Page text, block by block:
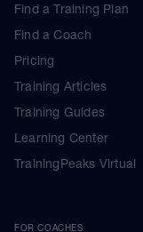
Find a Training Plan
Find a Coach
Pricing
Training Articles
Training Guides
Learning Center
TrainingPeaks Virtual
FOR COACHES